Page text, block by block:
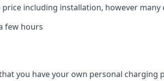
including installation, however
few hours
you have your own personal charging